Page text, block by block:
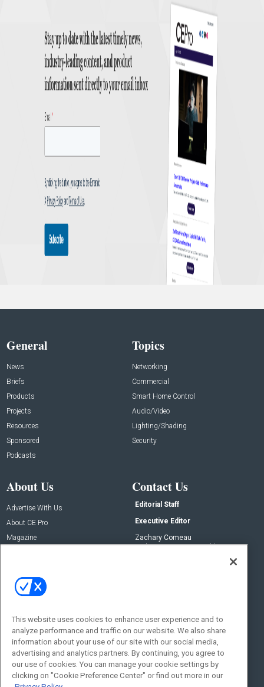
General
News
Briefs
Products
Projects
Resources
Sponsored
Podcasts
Topics
Networking
Commercial
Smart Home Control
Audio/Video
Lighting/Shading
Security
About Us
Advertise With Us
About CE Pro
Magazine
Contact Us
Editorial Staff
Executive Editor
Zachary Comeau
zachary.comeau@emeraldx.com
Social:
This website uses cookies to enhance user experience and to
analyze performance and traffic on our website. We also share
information about your use of our site with our social media,
advertising and analytics partners. By continuing, you agree to
our use of cookies. You can manage your cookie settings by
clicking on "Cookie Preference Center" or find out more in our